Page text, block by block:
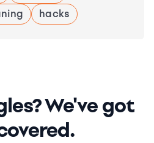
hacks
We've got